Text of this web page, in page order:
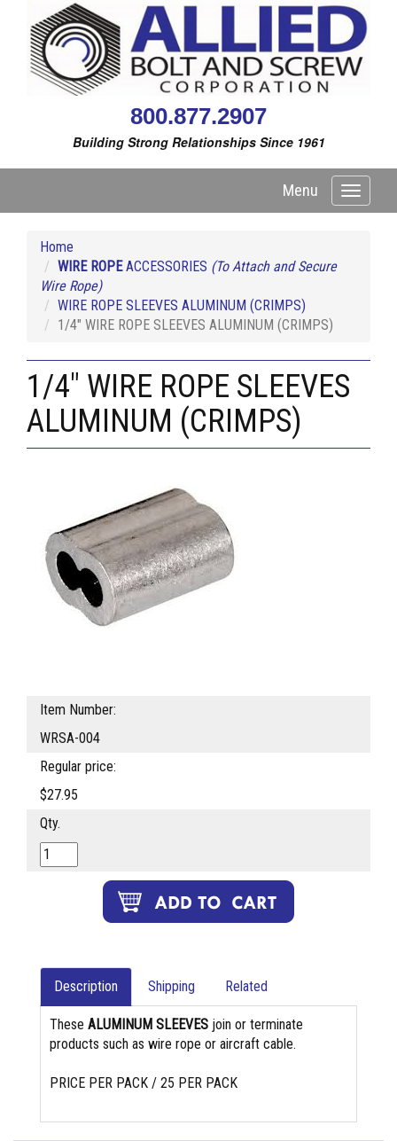
800.877.2907
Building Strong Relationships Since 1961
Toggle
Menu
Home
WIRE ROPEACCESSORIES (To Attach and Secure
Wire Rope)
WIRE ROPE SLEEVES ALUMINUM (CRIMPS)
1/4" WIRE ROPE SLEEVES ALUMINUM (CRIMPS)
1/4" WIRE ROPE SLEEVES
ALUMINUM (CRIMPS)
Item Number:
WRSA-004
Regular price:
$27.95
Qty.
Description Shipping Related
These ALUMINUM SLEEVES join or terminate
products such as wire rope or aircraft cable.
PRICE PER PACK / 25 PER PACK